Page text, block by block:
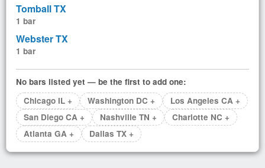
Tomball TX
1 bar
Webster TX
1 bar
No bars listed yet — be the first to add one:
Chicago IL +
Washington DC +
Los Angeles CA +
San Diego CA +
Nashville TN +
Charlotte NC +
Atlanta GA +
Dallas TX +